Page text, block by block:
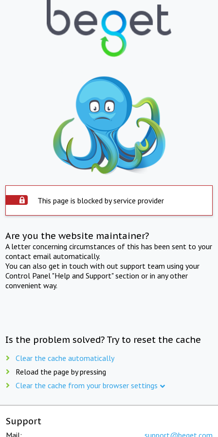
This page is blocked by service provider
Are you the website maintainer?
A letter concerning circumstances of this has been sent to your
contact email automatically.
You can also get in touch with out support team using your
Control Panel "Help and Support" section or in any other
convenient way.
Is the problem solved? Try to reset the cache
Clear the cache automatically
Reload the page by pressing
Clear the cache from your browser settings
Support
Mail: support@beget.com